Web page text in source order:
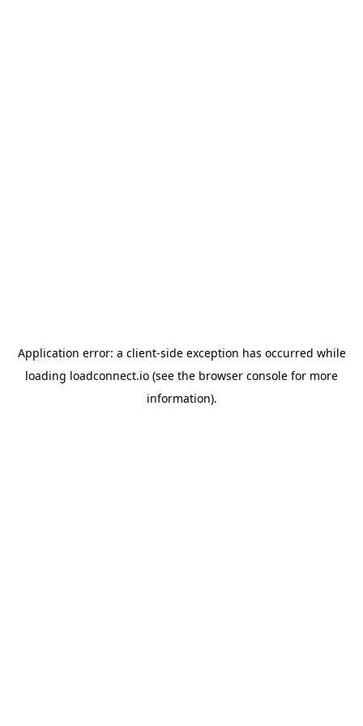
Application error: a client-side exception has occurred while
loading loadconnect.io (see the browser console for more
information).